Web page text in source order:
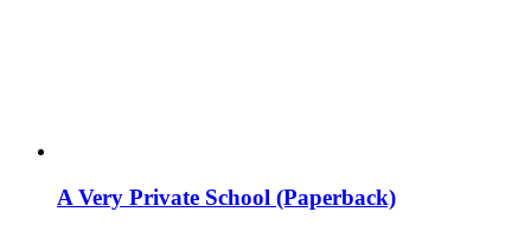
A Very Private School (Paperback)